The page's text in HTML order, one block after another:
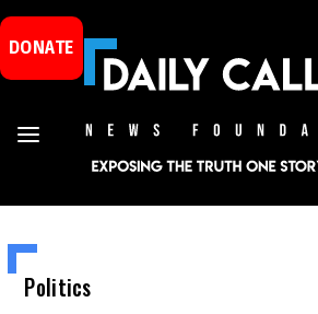
DONATE
Politics